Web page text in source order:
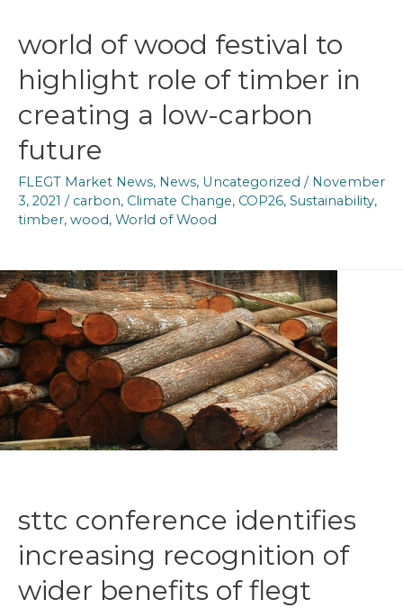
world of wood festival to
highlight role of timber in
creating a low-carbon
future
FLEGT Market News, News, Uncategorized / November
3, 2021 / carbon, Climate Change, COP26, Sustainability,
timber, wood, World of Wood
sttc conference identifies
increasing recognition of
wider benefits of flegt